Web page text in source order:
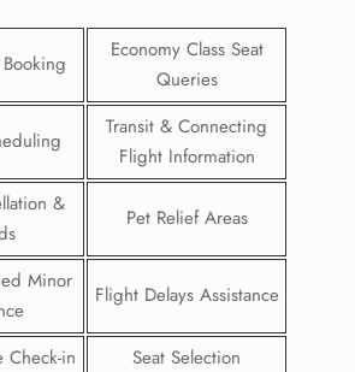
Economy Class Seat
Queries
Transit & Connecting
Flight Information
&
Pet Relief Areas
Minor
Flight Delays Assistance
in
Seat Selection